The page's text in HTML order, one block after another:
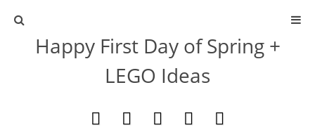
ABOUT
Happy First Day of Spring +
LEGO Ideas